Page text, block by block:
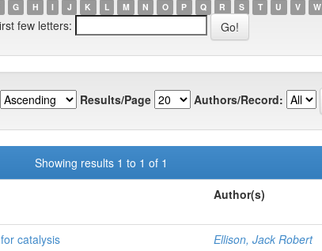
G H I J K L M N O P Q R S T U V W
few letters:
Results/Page Authors/Record:
Showing results 1 to 1 of 1
Author(s)
catalysis
Ellison, Jack Robert